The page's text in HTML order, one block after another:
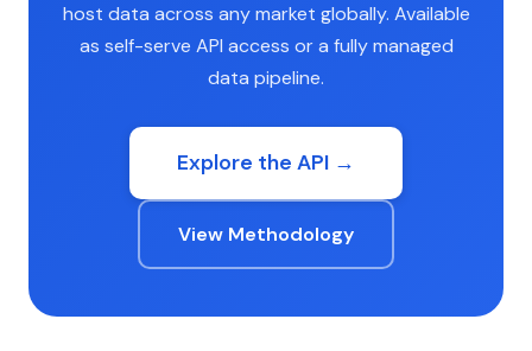
host data across any market globally. Available
as self-serve API access or a fully managed
data pipeline.
Explore the API →
View Methodology